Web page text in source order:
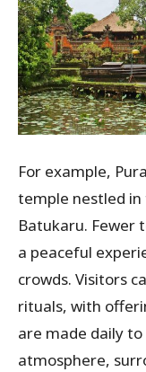
For example,
temple nestled in
Batukaru. Fewer
a peaceful
crowds. Visitors
rituals, with
are made daily
atmosphere,